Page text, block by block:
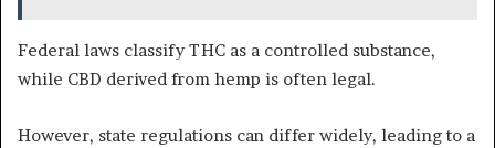
Federal laws classify THC as a controlled substance,
while CBD derived from hemp is often legal.
However, state regulations can differ widely, leading to a